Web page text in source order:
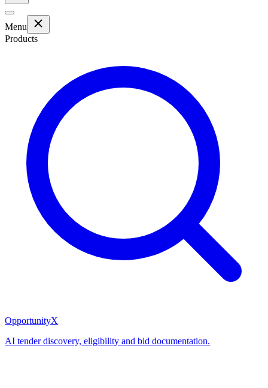
Menu
Products
OpportunityX
AI tender discovery, eligibility and bid documentation.